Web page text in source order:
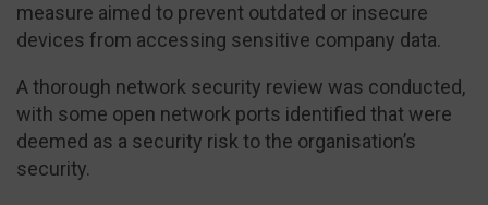
measure aimed to prevent outdated or insecure
devices from accessing sensitive company data.
A thorough network security review was conducted,
with some open network ports identified that were
deemed as a security risk to the organisation’s
security.